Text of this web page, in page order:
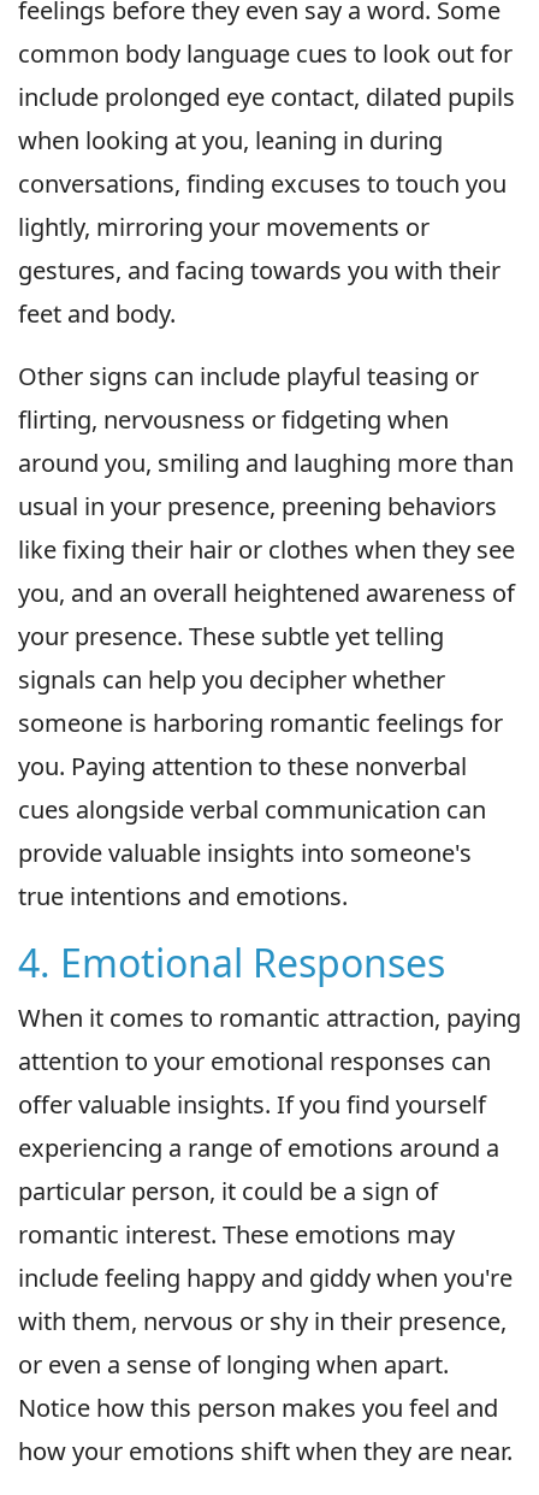
feelings before they even say a word. Some
common body language cues to look out for
include prolonged eye contact, dilated pupils
when looking at you, leaning in during
conversations, finding excuses to touch you
lightly, mirroring your movements or
gestures, and facing towards you with their
feet and body.
Other signs can include playful teasing or
flirting, nervousness or fidgeting when
around you, smiling and laughing more than
usual in your presence, preening behaviors
like fixing their hair or clothes when they see
you, and an overall heightened awareness of
your presence. These subtle yet telling
signals can help you decipher whether
someone is harboring romantic feelings for
you. Paying attention to these nonverbal
cues alongside verbal communication can
provide valuable insights into someone's
true intentions and emotions.
4. Emotional Responses
When it comes to romantic attraction, paying
attention to your emotional responses can
offer valuable insights. If you find yourself
experiencing a range of emotions around a
particular person, it could be a sign of
romantic interest. These emotions may
include feeling happy and giddy when you're
with them, nervous or shy in their presence,
or even a sense of longing when apart.
Notice how this person makes you feel and
how your emotions shift when they are near.